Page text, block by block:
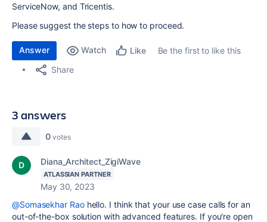
ServiceNow, and Tricentis.
Please suggest the steps to how to proceed.
Answer Watch Like
Be the first to like this
Share
3 answers
0 votes
Diana_Architect_ZigiWave
ATLASSIAN PARTNER
May 30, 2023
@Somasekhar Raohello. I think that your use case calls for an
out-of-the-box solution with advanced features. If you're open